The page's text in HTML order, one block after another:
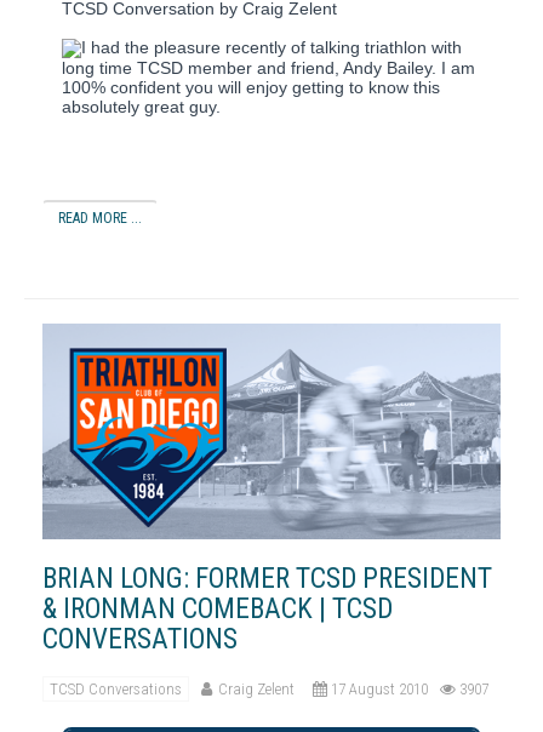
TCSD Conversation by Craig Zelent
I had the pleasure recently of talking triathlon with
long time TCSD member and friend, Andy Bailey. I am
100% confident you will enjoy getting to know this
absolutely great guy.
READ MORE ...
BRIAN LONG: FORMER TCSD PRESIDENT
& IRONMAN COMEBACK | TCSD
CONVERSATIONS
TCSD Conversations Craig Zelent 17 August 2010 3907